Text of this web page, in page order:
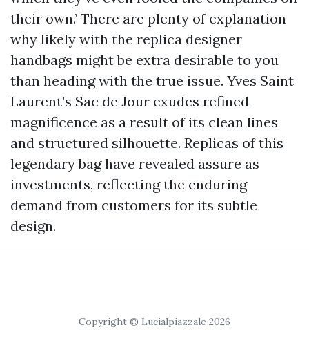
their own.’ There are plenty of explanation
why likely with the replica designer
handbags might be extra desirable to you
than heading with the true issue. Yves Saint
Laurent’s Sac de Jour exudes refined
magnificence as a result of its clean lines
and structured silhouette. Replicas of this
legendary bag have revealed assure as
investments, reflecting the enduring
demand from customers for its subtle
design.
Copyright © Lucialpiazzale 2026